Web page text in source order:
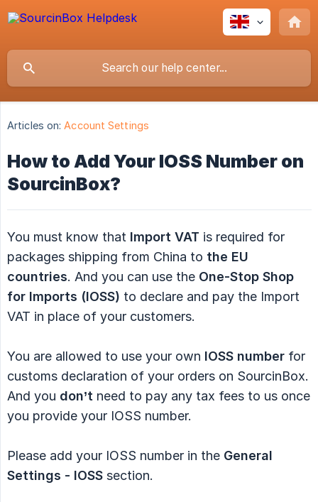
Articles on: Account Settings
How to Add Your IOSS Number on
SourcinBox?
You must know that Import VAT is required for
packages shipping from China to the EU
countries. And you can use the One-Stop Shop
for Imports (IOSS) to declare and pay the Import
VAT in place of your customers.
You are allowed to use your own IOSS number for
customs declaration of your orders on SourcinBox.
And you don’t need to pay any tax fees to us once
you provide your IOSS number.
Please add your IOSS number in the General
Settings - IOSS section.